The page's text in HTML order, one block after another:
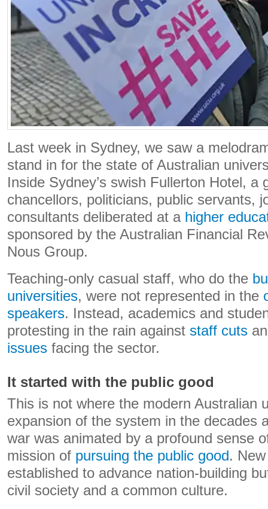
Last week in Sydney, we saw a
stand in for the state of Australian
Inside Sydney’s swish Fullerton Hotel, a
chancellors, politicians, public servants,
consultants deliberated at a higher
sponsored by the Australian Financial
Nous Group.
Teaching-only casual staff, who do the
universities, were not represented in the
speakers. Instead, academics and
protesting in the rain against staff cuts
issues facing the sector.
It started with the public good
This is not where the modern Australian
expansion of the system in the decades
war was animated by a profound sense
mission of pursuing the public good.
established to advance nation-building
civil society and a common culture.